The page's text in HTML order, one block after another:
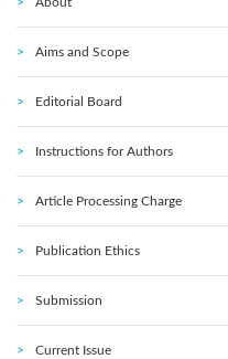
Aims and Scope
Editorial Board
Instructions for Authors
Article Processing Charge
Publication Ethics
Submission
Current Issue